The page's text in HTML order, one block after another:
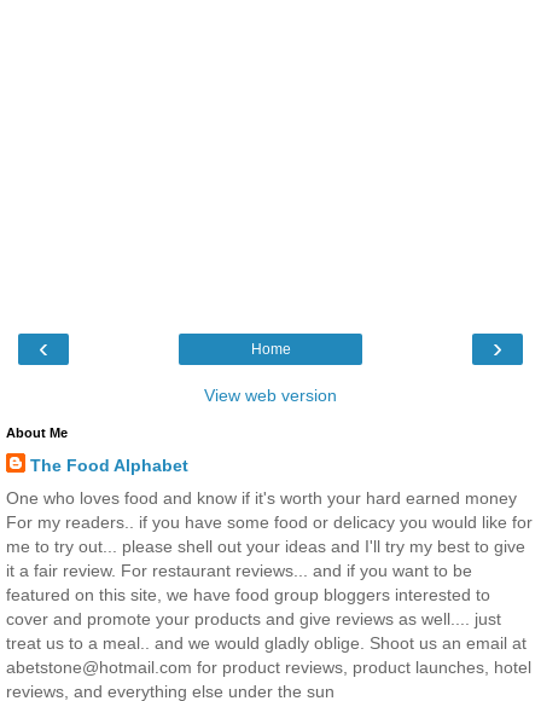
‹ ›
Home
View web version
About Me
The Food Alphabet
One who loves food and know if it's worth your hard earned money
For my readers.. if you have some food or delicacy you would like for
me to try out... please shell out your ideas and I'll try my best to give
it a fair review. For restaurant reviews... and if you want to be
featured on this site, we have food group bloggers interested to
cover and promote your products and give reviews as well.... just
treat us to a meal.. and we would gladly oblige. Shoot us an email at
abetstone@hotmail.com for product reviews, product launches, hotel
reviews, and everything else under the sun